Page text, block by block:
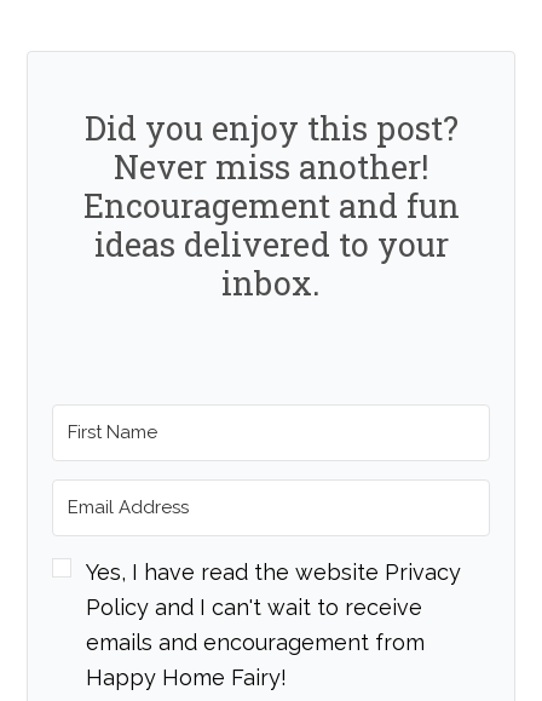
Did you enjoy this post?
Never miss another!
Encouragement and fun
ideas delivered to your
inbox.
Yes, I have read the website Privacy
Policy and I can't wait to receive
emails and encouragement from
Happy Home Fairy!